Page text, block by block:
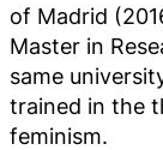
of Madrid
Master in
same
trained in the
feminism.